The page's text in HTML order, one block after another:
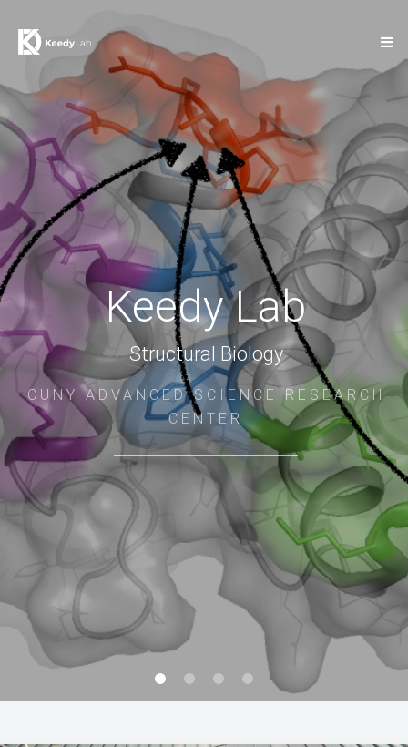
Keedy Lab
Structural Biology
CUNY ADVANCED SCIENCE RESEARCH
CENTER
3